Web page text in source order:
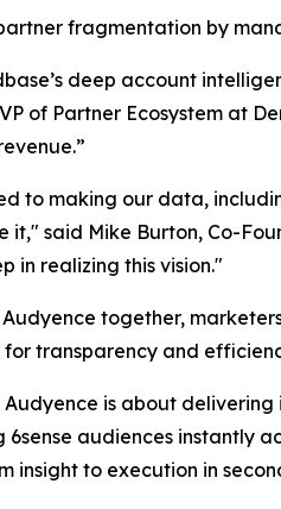
fragmentation by
deep account
of Partner Ecosystem at
to making our data,
it," said Mike Burton, Co-
in realizing this vision."
Audyence together,
for transparency and
is about
6sense audiences
insight to execution in